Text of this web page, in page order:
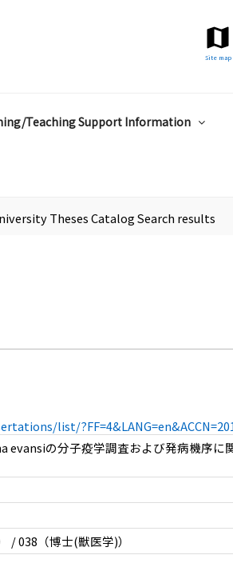
Site map
Teaching Support Information
Theses Catalog Search results
list/
evansiの分子疫学調査および発病機序に
/ 038（博士(獣医学)）